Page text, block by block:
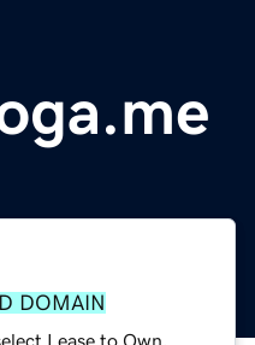
DOMAIN
Lease to Own.